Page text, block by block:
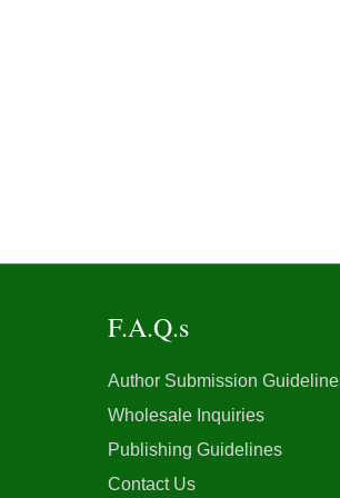
F.A.Q.s
Author Submission
Wholesale Inquiries
Publishing Guidelines
Contact Us